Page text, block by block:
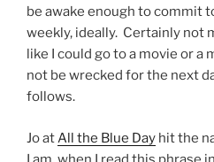
be awake enough to commit
weekly, ideally. Certainly not
like I could go to a movie or a
not be wrecked for the next
follows.
Jo atAll the Blue Day hit the